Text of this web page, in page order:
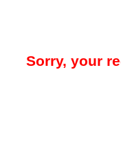
Sorry, your